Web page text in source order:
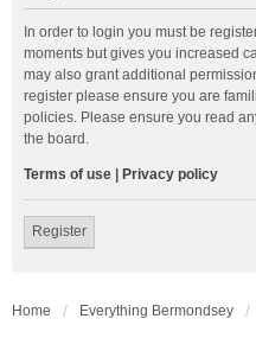
In order to login you must be
moments but gives you increased
may also grant additional
register please ensure you are
policies. Please ensure you read
the board.
Terms of use Privacy policy
Register
Home Everything Bermondsey